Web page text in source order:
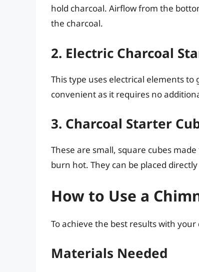
hold charcoal. Airflow from the
the charcoal.
2. Electric Charcoal
This type uses electrical elements
convenient as it requires no
3. Charcoal Starter
These are small, square cubes
burn hot. They can be placed
How to Use a
To achieve the best results with
Materials Needed